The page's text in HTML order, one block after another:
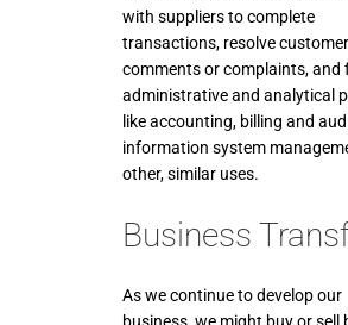
with suppliers to complete
transactions, resolve customer
comments or complaints, and
administrative and analytical
like accounting, billing and
information system
other, similar uses.
Business
As we continue to develop our